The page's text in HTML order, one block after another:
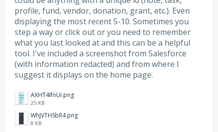
profile, fund, vendor, donation, grant, etc.). Even
displaying the most recent 5-10. Sometimes you
step a way or click out or you need to remember
what you last looked at and this can be a helpful
tool. I've included a screenshot from Salesforce
(with information redacted) and from where I
suggest it displays on the home page.
AXHT4IfnUi.png
25 KB
WhJVTHSbR4.png
8 KB